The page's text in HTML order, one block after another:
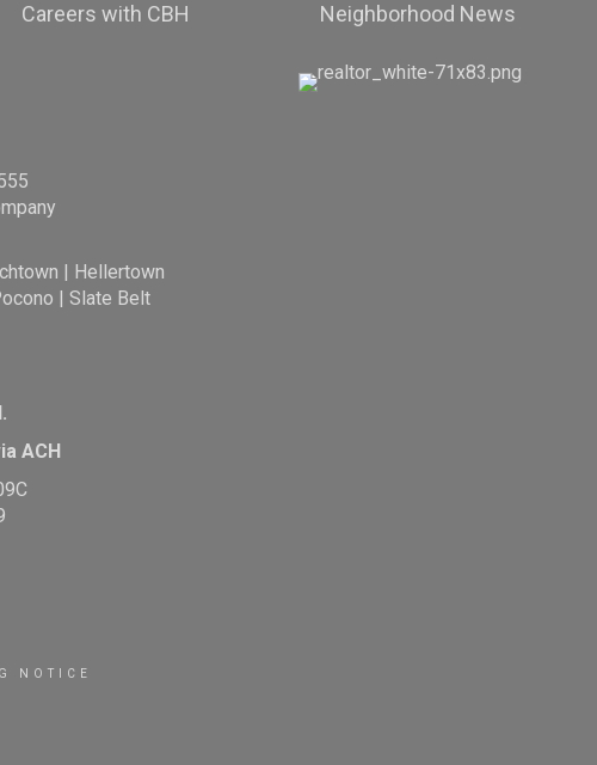
Careers with CBH Neighborhood News
| Hellertown
| Slate Belt
ACH
NOTICE